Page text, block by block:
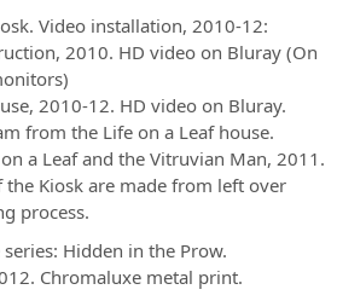
Video installation, 2010-12:
2010. HD video on Bluray (On
2010-12. HD video on Bluray.
from the Life on a Leaf house.
a Leaf and the Vitruvian Man, 2011.
Kiosk are made from left over
process.
Hidden in the Prow.
Chromaluxe metal print.